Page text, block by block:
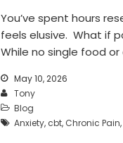
You’ve spent hours
feels elusive. What if
While no single food
May 10, 2026
Tony
Blog
Anxiety, cbt, Chronic Pain,